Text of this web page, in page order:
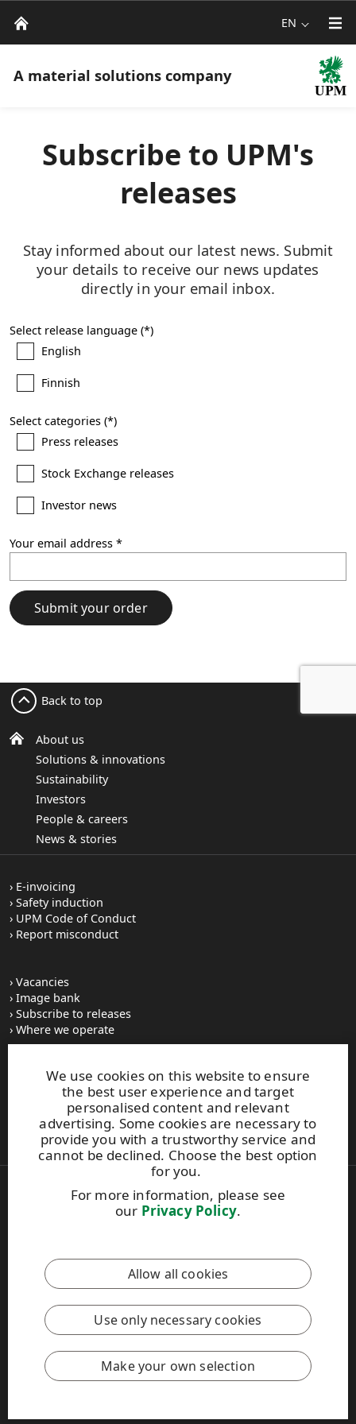
EN
A material solutions company
Subscribe to UPM's
releases
Stay informed about our latest news. Submit
your details to receive our news updates
directly in your email inbox.
Select release language
English
Finnish
Select categories
Press releases
Stock Exchange releases
Investor news
Your email address
Submit your order
We use cookies on this website to ensure
the best user experience and target
personalised content and relevant
advertising. Some cookies are necessary to
provide you with a trustworthy service and
cannot be declined. Choose the best option
for you.
For more information, please see
our Privacy Policy.
Allow all cookies
Use only necessary cookies
Make your own selection
About us
Solutions & innovations
Sustainability
Investors
People & careers
News & stories
Back to top
E-invoicing
Safety induction
UPM Code of Conduct
Report misconduct
Vacancies
Image bank
Subscribe to releases
Where we operate
UPM Switchboard
+358 (0) 204 15 111
This site is protected by reCAPTCHA and theGoogle Privacy
PolicyandTerms of Servicesapply.
Also of Interest:
Respect for Human Rights Practices
Legal Notice
Privacy Policy
Cookie settings